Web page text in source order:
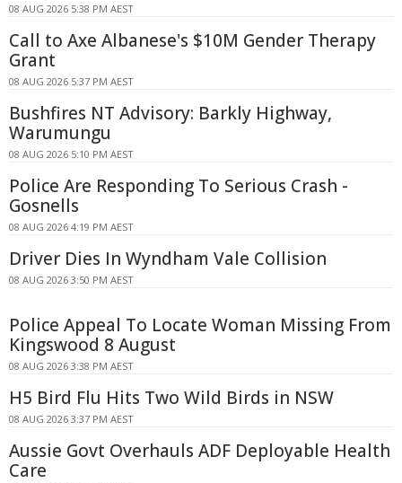
08 AUG 2026 5:38 PM AEST
Call to Axe Albanese's $10M Gender Therapy
Grant
08 AUG 2026 5:37 PM AEST
Bushfires NT Advisory: Barkly Highway,
Warumungu
08 AUG 2026 5:10 PM AEST
Police Are Responding To Serious Crash -
Gosnells
08 AUG 2026 4:19 PM AEST
Driver Dies In Wyndham Vale Collision
08 AUG 2026 3:50 PM AEST
Police Appeal To Locate Woman Missing From
Kingswood 8 August
08 AUG 2026 3:38 PM AEST
H5 Bird Flu Hits Two Wild Birds in NSW
08 AUG 2026 3:37 PM AEST
Aussie Govt Overhauls ADF Deployable Health
Care